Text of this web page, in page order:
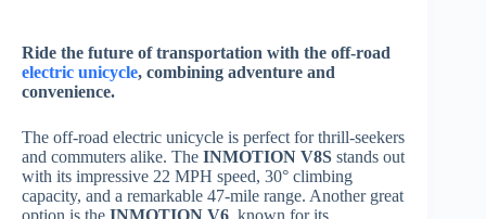
Ride the future of transportation with the off-road
electric unicycle, combining adventure and
convenience.
The off-road electric unicycle is perfect for thrill-seekers
and commuters alike. The INMOTION V8S stands out
with its impressive 22 MPH speed, 30° climbing
capacity, and a remarkable 47-mile range. Another great
option is the INMOTION V6, known for its